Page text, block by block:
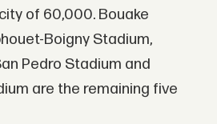
of 60,000. Bouake
Boigny Stadium,
Pedro Stadium and
are the remaining five